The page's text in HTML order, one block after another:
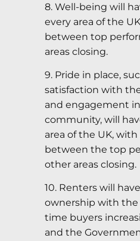
8. Well-being will
every area of the
between top
areas closing.
9. Pride in place,
satisfaction with
and engagement
community, will
area of the UK,
between the top
other areas closing.
10. Renters will
ownership with
time buyers
and the